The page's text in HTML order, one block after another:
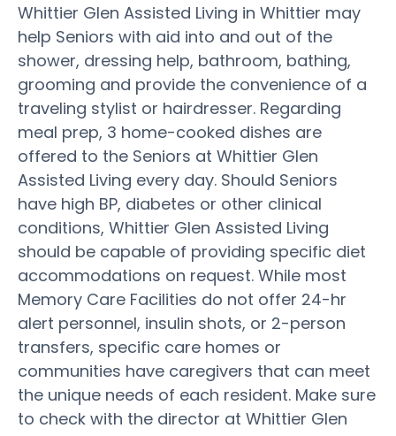
Whittier Glen Assisted Living in Whittier may
help Seniors with aid into and out of the
shower, dressing help, bathroom, bathing,
grooming and provide the convenience of a
traveling stylist or hairdresser. Regarding
meal prep, 3 home-cooked dishes are
offered to the Seniors at Whittier Glen
Assisted Living every day. Should Seniors
have high BP, diabetes or other clinical
conditions, Whittier Glen Assisted Living
should be capable of providing specific diet
accommodations on request. While most
Memory Care Facilities do not offer 24-hr
alert personnel, insulin shots, or 2-person
transfers, specific care homes or
communities have caregivers that can meet
the unique needs of each resident. Make sure
to check with the director at Whittier Glen